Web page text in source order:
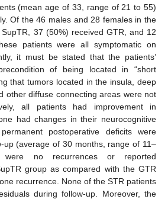
(mean age of 33, range of 21 to 55)
Of the 46 males and 28 females in the
37 (50%) received GTR, and 12
patients were all symptomatic on
it must be stated that the patients’
of being located in “short
that tumors located in the insula, deep
other diffuse connecting areas were not
all patients had improvement in
had changes in their neurocognitive
postoperative deficits were
up (average of 30 months, range of 11–
no recurrences or reported
group as compared with the GTR
recurrence. None of the STR patients
during follow-up. Moreover, the